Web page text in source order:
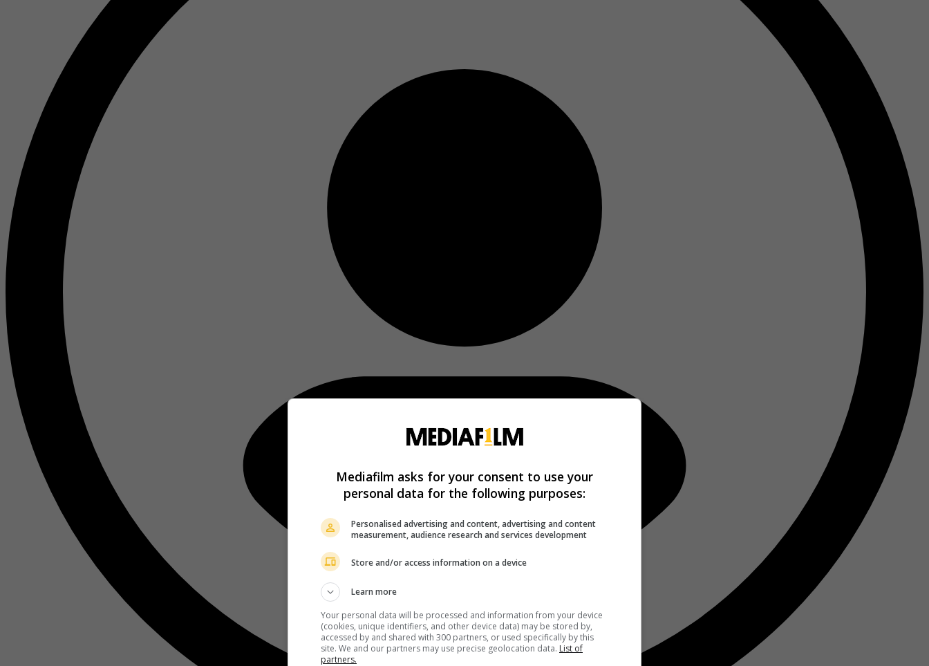
Mediafilm asks for your consent to use your
personal data for the following purposes:
Personalised advertising and content, advertising and content
measurement, audience research and services development
Store and/or access information on a device
Learn more
Your personal data will be processed and information from your device
(cookies, unique identifiers, and other device data) may be stored by,
accessed by and shared with 300 partners, or used specifically by this
site. We and our partners may use precise geolocation data. List of
partners.